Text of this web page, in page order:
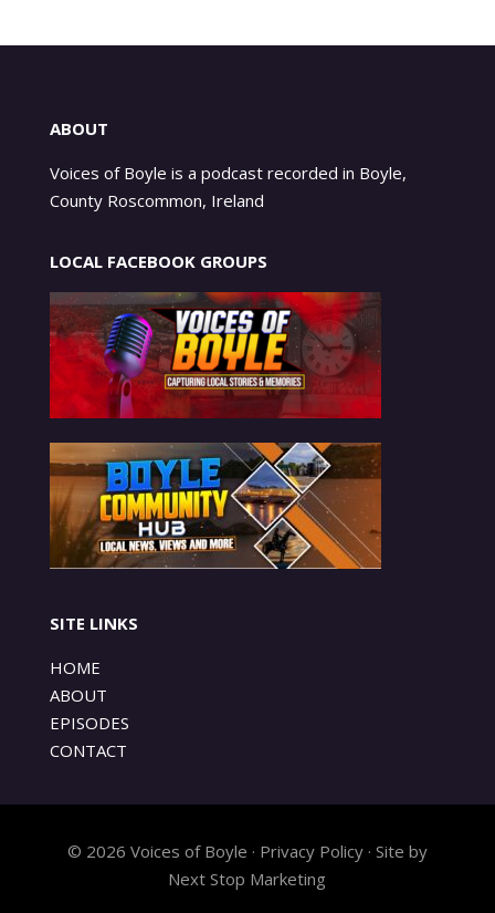
ABOUT
Voices of Boyle is a podcast recorded in Boyle,
County Roscommon, Ireland
LOCAL FACEBOOK GROUPS
SITE LINKS
HOME
ABOUT
EPISODES
CONTACT
© 2026 Voices of Boyle · Privacy Policy · Site by
Next Stop Marketing